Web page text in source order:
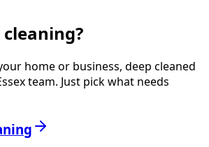
cleaning?
home or business, deep cleaned
team. Just pick what needs